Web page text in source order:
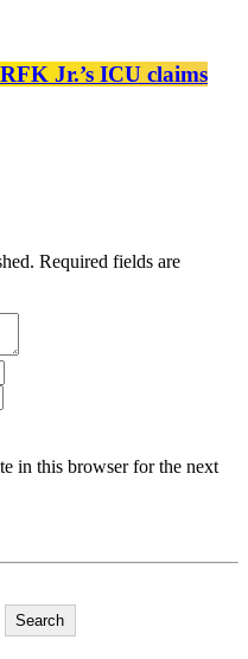
Jr.’s ICU claims
Required fields are
in this browser for the next
Search